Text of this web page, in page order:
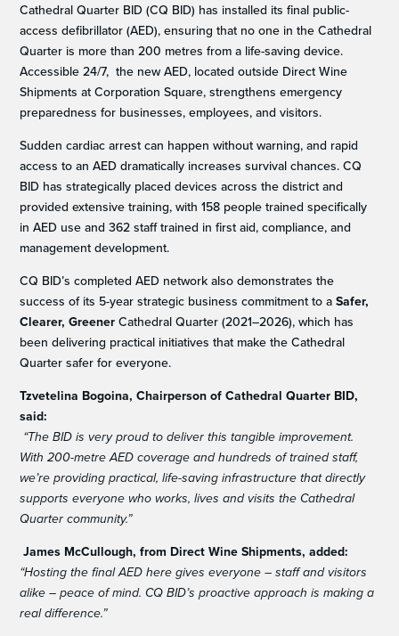
Cathedral Quarter BID (CQ BID) has installed its final public-
access defibrillator (AED), ensuring that no one in the Cathedral
Quarter is more than 200 metres from a life-saving device.
Accessible 24/7, the new AED, located outside Direct Wine
Shipments at Corporation Square, strengthens emergency
preparedness for businesses, employees, and visitors.
Sudden cardiac arrest can happen without warning, and rapid
access to an AED dramatically increases survival chances. CQ
BID has strategically placed devices across the district and
provided extensive training, with 158 people trained specifically
in AED use and 362 staff trained in first aid, compliance, and
management development.
CQ BID’s completed AED network also demonstrates the
success of its 5-year strategic business commitment to aSafer,
Clearer, GreenerCathedral Quarter (2021–2026), which has
been delivering practical initiatives that make the Cathedral
Quarter safer for everyone.
Tzvetelina Bogoina, Chairperson of Cathedral Quarter BID,
said:
“The BID is very proud to deliver this tangible improvement.
With 200-metre AED coverage and hundreds of trained staff,
we’re providing practical, life-saving infrastructure that directly
supports everyone who works, lives and visits the Cathedral
Quarter community.”
James McCullough, from Direct Wine Shipments, added:
“Hosting the final AED here gives everyone – staff and visitors
alike – peace of mind. CQ BID’s proactive approach is making a
real difference.”